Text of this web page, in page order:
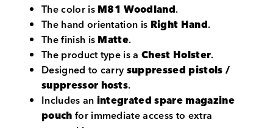
The color isM81 Woodland.
The hand orientation is Right Hand.
The finish isMatte.
The product type is aChest Holster.
Designed to carrysuppressed pistols /
suppressor hosts.
Includes anintegrated spare magazine
pouchfor immediate access to extra